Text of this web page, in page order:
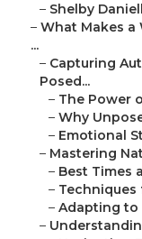
– Shelby
– What Makes a
...
– Capturing
Posed...
– The Power
– Why
– Emotional
– Mastering
– Best Times
– Techniques
– Adapting to
–